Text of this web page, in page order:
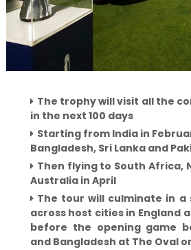
The trophy will visit all the
in the next 100 days
Starting from India in
Bangladesh, Sri Lanka and
Then flying to South Africa,
Australia in April
The tour will culminate in a
across host cities in England
before the opening game
and Bangladesh at The Oval